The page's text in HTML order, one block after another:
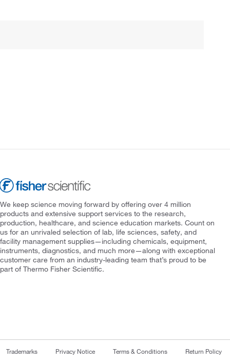
We keep science moving forward by offering over 4 million
products and extensive support services to the research,
production, healthcare, and science education markets. Count on
us for an unrivaled selection of lab, life sciences, safety, and
facility management supplies—including chemicals, equipment,
instruments, diagnostics, and much more—along with exceptional
customer care from an industry-leading team that’s proud to be
part of Thermo Fisher Scientific.
Trademarks Privacy Notice Terms & Conditions Return Policy